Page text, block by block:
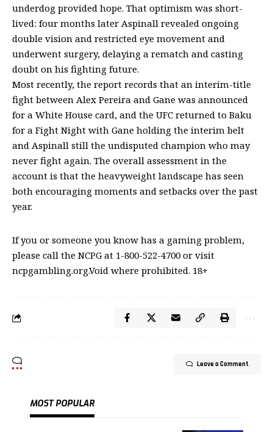
underdog provided hope. That optimism was short-
lived: four months later Aspinall revealed ongoing
double vision and restricted eye movement and
underwent surgery, delaying a rematch and casting
doubt on his fighting future.
Most recently, the report records that an interim-title
fight between Alex Pereira and Gane was announced
for a White House card, and the UFC returned to Baku
for a Fight Night with Gane holding the interim belt
and Aspinall still the undisputed champion who may
never fight again. The overall assessment in the
account is that the heavyweight landscape has seen
both encouraging moments and setbacks over the past
year.
If you or someone you know has a gaming problem,
please call the NCPG at 1-800-522-4700 or visit
ncpgambling.org.Void where prohibited. 18+
Leave a Comment
MOST POPULAR